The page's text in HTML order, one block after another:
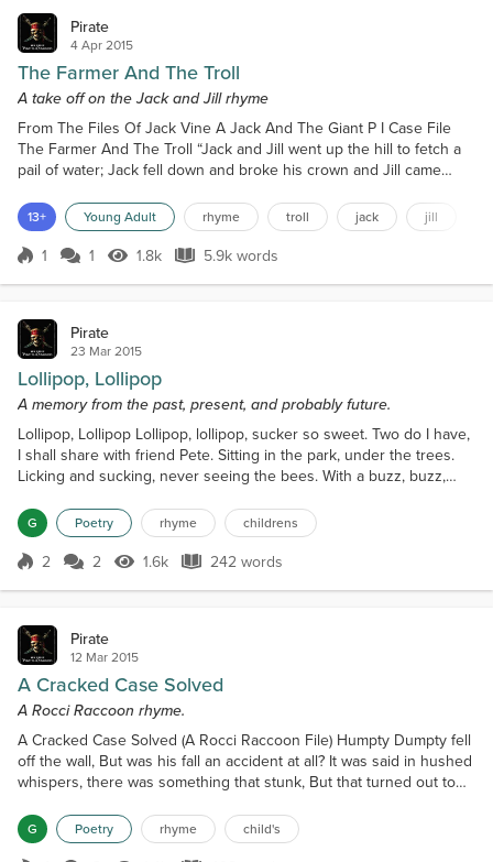
Pirate
4 Apr 2015
The Farmer And The Troll
A take off on the Jack and Jill rhyme
From The Files Of Jack Vine A Jack And The Giant P I Case File
The Farmer And The Troll “Jack and Jill went up the hill to fetch a
pail of water; Jack fell down and broke his crown and Jill came
desk, newspaper in one hand and a large cup of coffee in the
other, my intent, to relax for a couple hours of blissful boredom. It
was then that I heard the door to...
13+ Young Adult rhyme troll jack jill
Score 1
1 1 1.8k Views
1.8k 5.9k words
5.9k words
Pirate
23 Mar 2015
Lollipop, Lollipop
A memory from the past, present, and probably future.
Lollipop, Lollipop Lollipop, lollipop, sucker so sweet. Two do I have,
I shall share with friend Pete. Sitting in the park, under the trees.
Licking and sucking, never seeing the bees. With a buzz, buzz,
around. And what did we see, with astonishing eyes. Swirling
above, a swarm of great size. Jumping to our feet, we did in a flash.
To make for the creek, in a m...
G Poetry rhyme childrens
Score 2
2 2 1.6k Views
1.6k 242 words
242 words
Pirate
12 Mar 2015
A Cracked Case Solved
A Rocci Raccoon rhyme.
A Cracked Case Solved (A Rocci Raccoon File) Humpty Dumpty fell
off the wall, But was his fall an accident at all? It was said in hushed
whispers, there was something that stunk, But that turned out to
moments before, Followed by the bang, of a slamming door. The
police searched the crime scene, gathering evidence and clues.
G Poetry rhyme child's